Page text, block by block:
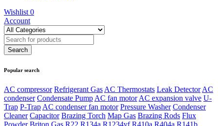
Wishlist 0
Account
Popular search
AC compressor Refrigerant Gas AC Thermostats Leak Detector AC
condenser Condensate Pump AC fan motor AC expansion valve U-
Trap P-Trap AC condenser fan motor Pressure Washer Condenser
Cleaner Capacitor Brazing Torch Map Gas Brazing Rods Flux
Powder Briton Gas R22 R134a R1234yf R410a R404a R141b